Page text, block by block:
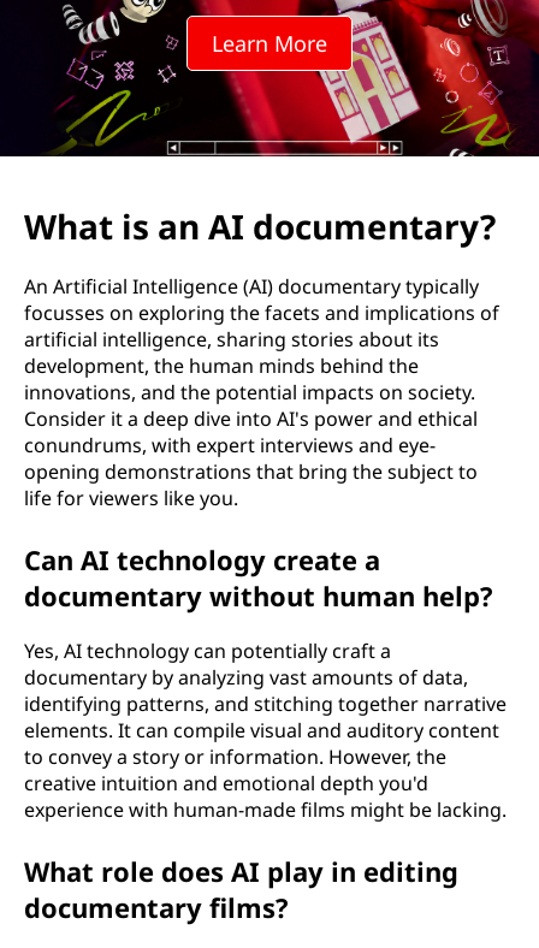
u
m
n
Learn More
What is an AI documentary?
An Artificial Intelligence (AI) documentary typically
focusses on exploring the facets and implications of
artificial intelligence, sharing stories about its
development, the human minds behind the
innovations, and the potential impacts on society.
Consider it a deep dive into AI's power and ethical
conundrums, with expert interviews and eye-
opening demonstrations that bring the subject to
life for viewers like you.
Can AI technology create a
documentary without human help?
Yes, AI technology can potentially craft a
documentary by analyzing vast amounts of data,
identifying patterns, and stitching together narrative
elements. It can compile visual and auditory content
to convey a story or information. However, the
creative intuition and emotional depth you'd
experience with human-made films might be lacking.
What role does AI play in editing
documentary films?